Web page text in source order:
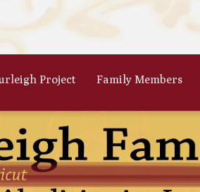
Project Family Members
But
The Parents: Rinaldo & Lydia
Bradford Burleigh
Gertrude Kimber Burleigh: Quaker
Partner to Charles